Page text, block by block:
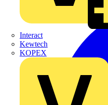
Interact
Kewtech
KOPEX